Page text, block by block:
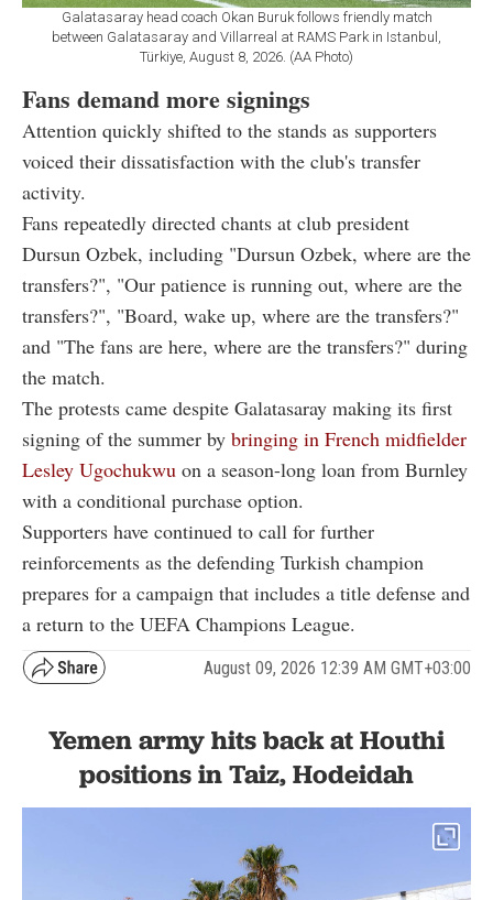
Galatasaray head coach Okan Buruk follows friendly match
between Galatasaray and Villarreal at RAMS Park in Istanbul,
Türkiye, August 8, 2026. (AA Photo)
Fans demand more signings
Attention quickly shifted to the stands as supporters
voiced their dissatisfaction with the club's transfer
activity.
Fans repeatedly directed chants at club president
Dursun Ozbek, including "Dursun Ozbek, where are the
transfers?", "Our patience is running out, where are the
transfers?", "Board, wake up, where are the transfers?"
and "The fans are here, where are the transfers?" during
the match.
The protests came despite Galatasaray making its first
signing of the summer by bringing in French midfielder
Lesley Ugochukwu on a season-long loan from Burnley
with a conditional purchase option.
Supporters have continued to call for further
reinforcements as the defending Turkish champion
prepares for a campaign that includes a title defense and
a return to the UEFA Champions League.
August 09, 2026 12:39 AM GMT+03:00
Yemen army hits back at Houthi
positions in Taiz, Hodeidah